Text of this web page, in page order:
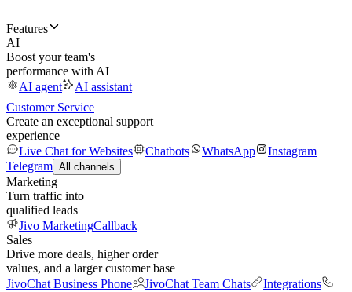
Features
AI
Boost your team's
performance with AI
AI agent
AI assistant
Customer Service
Create an exceptional support
experience
Live Chat for Websites
Chatbots WhatsApp
Instagram
Telegram All channels
Marketing
Turn traffic into
qualified leads
Jivo MarketingCallback
Sales
Drive more deals, higher order
values, and a larger customer base
JivoChat Business Phone
JivoChat Team Chats
Integrations